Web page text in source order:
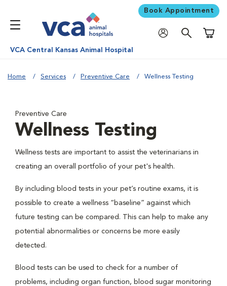
Book Appointment
VCA Central Kansas Animal Hospital
Home Services Preventive Care Wellness Testing
Preventive Care
Wellness Testing
Wellness tests are important to assist the veterinarians in
creating an overall portfolio of your pet's health.
By including blood tests in your pet’s routine exams, it is
possible to create a wellness “baseline” against which
future testing can be compared. This can help to make any
potential abnormalities or concerns be more easily
detected.
Blood tests can be used to check for a number of
problems, including organ function, blood sugar monitoring